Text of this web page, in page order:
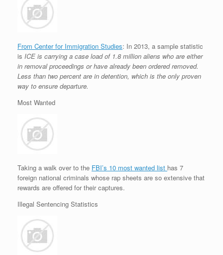
From Center for Immigration Studies: In 2013, a sample statistic
is ICE is carrying a case load of 1.8 million aliens who are either
in removal proceedings or have already been ordered removed.
Less than two percent are in detention, which is the only proven
way to ensure departure.
Most Wanted
Taking a walk over to the FBI’s 10 most wanted list has 7
foreign national criminals whose rap sheets are so extensive that
rewards are offered for their captures.
Illegal Sentencing Statistics